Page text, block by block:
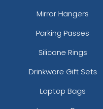
Mirror Hangers
Parking Passes
Silicone Rings
Drinkware Gift Sets
Laptop Bags